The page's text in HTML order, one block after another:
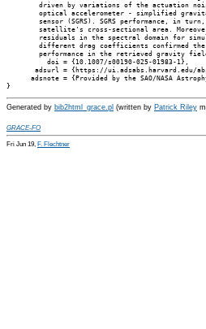
driven by variations of the actuation
optical accelerometer - simplified
sensor (SGRS). SGRS performance, in
satellite's cross-sectional area.
residuals in the spectral domain for
different drag coefficients confirmed
performance in the retrieved gravity
          doi = {10.1007/s00190-025-01983-1},
adsurl = {https://ui.adsabs.harvard.edu/
adsnote = {Provided by the SAO/NASA
Generated by bib2html_grace.pl (written by Patrick Riley
GRACE-FO
Fri Jun 19, F. Flechtner